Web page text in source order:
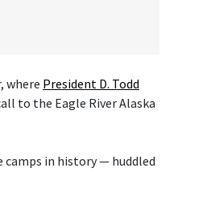
where President D. Todd
to the Eagle River Alaska
camps in history — huddled